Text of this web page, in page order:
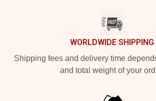
WORLDWIDE SHIPPING
Shipping fees and delivery time
and total weight of your